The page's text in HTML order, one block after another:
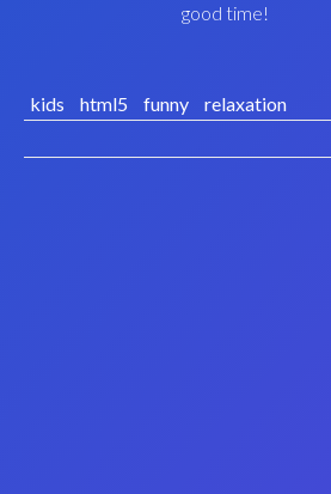
good time!
kids html5 funny relaxation